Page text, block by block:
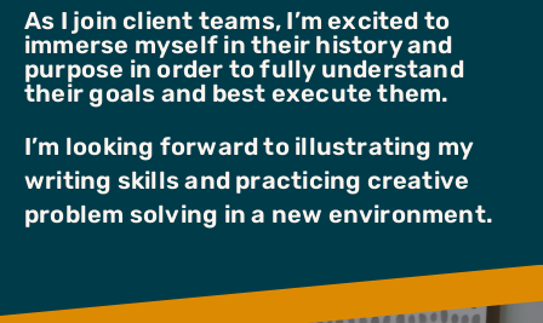
As I join client teams, I’m excited to
immerse myself in their history and
purpose in order to fully understand
their goals and best execute them.
I’m looking forward to illustrating my
writing skills and practicing creative
problem solving in a new environment.